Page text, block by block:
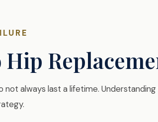
Hip
not always last a lifetime.